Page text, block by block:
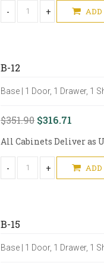
- +
B-12
Base | 1 Door, 1 Drawer, 1
$351.90 $316.71
All Cabinets Deliver as
- +
B-15
Base | 1 Door, 1 Drawer, 1